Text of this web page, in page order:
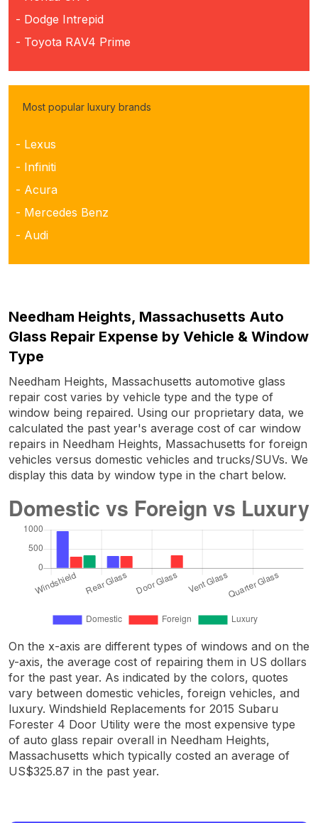
- Dodge Intrepid
- Toyota RAV4 Prime
Most popular luxury brands
- Lexus
- Infiniti
- Acura
- Mercedes Benz
- Audi
Needham Heights, Massachusetts Auto
Glass Repair Expense by Vehicle & Window
Type
Needham Heights, Massachusetts automotive glass
repair cost varies by vehicle type and the type of
window being repaired. Using our proprietary data, we
calculated the past year's average cost of car window
repairs in Needham Heights, Massachusetts for foreign
vehicles versus domestic vehicles and trucks/SUVs. We
display this data by window type in the chart below.
On the x-axis are different types of windows and on the
y-axis, the average cost of repairing them in US dollars
for the past year. As indicated by the colors, quotes
vary between domestic vehicles, foreign vehicles, and
luxury. Windshield Replacements for 2015 Subaru
Forester 4 Door Utility were the most expensive type
of auto glass repair overall in Needham Heights,
Massachusetts which typically costed an average of
US$325.87 in the past year.